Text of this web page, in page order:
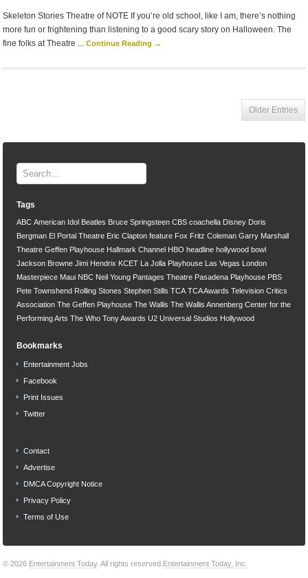
Skeleton Stories Theatre of NOTE If you’re old school, like I am, there’s nothing
more fun or frightening than listening to a good scary story on Halloween. The
fine folks at Theatre ...Continue Reading →
Older Entries
Tags
ABC American Idol Beatles Bruce Springsteen CBS coachella Disney Doris
Bergman El Portal Theatre Eric Clapton feature Fox Fritz Coleman Garry Marshall
Theatre Geffen Playhouse Hallmark Channel HBO headline hollywood bowl
Jackson Browne Jimi Hendrix KCET La Jolla Playhouse Las Vegas
London
Masterpiece Maui NBC Neil Young Pantages Theatre Pasadena Playhouse PBS
Pete Townshend Rolling Stones Stephen Stills TCA TCA Awards Television Critics
Association The Geffen Playhouse The Wallis The Wallis Annenberg Center for the
Performing Arts The Who Tony Awards U2 Universal Studios Hollywood
Bookmarks
Entertainment Jobs
Facebook
Print Issues
Twitter
Contact
Advertise
DMCA Copyright Notice
Privacy Policy
Terms of Use
© 2026 Entertainment Today. All rights reserved. Entertainment Today, Inc.